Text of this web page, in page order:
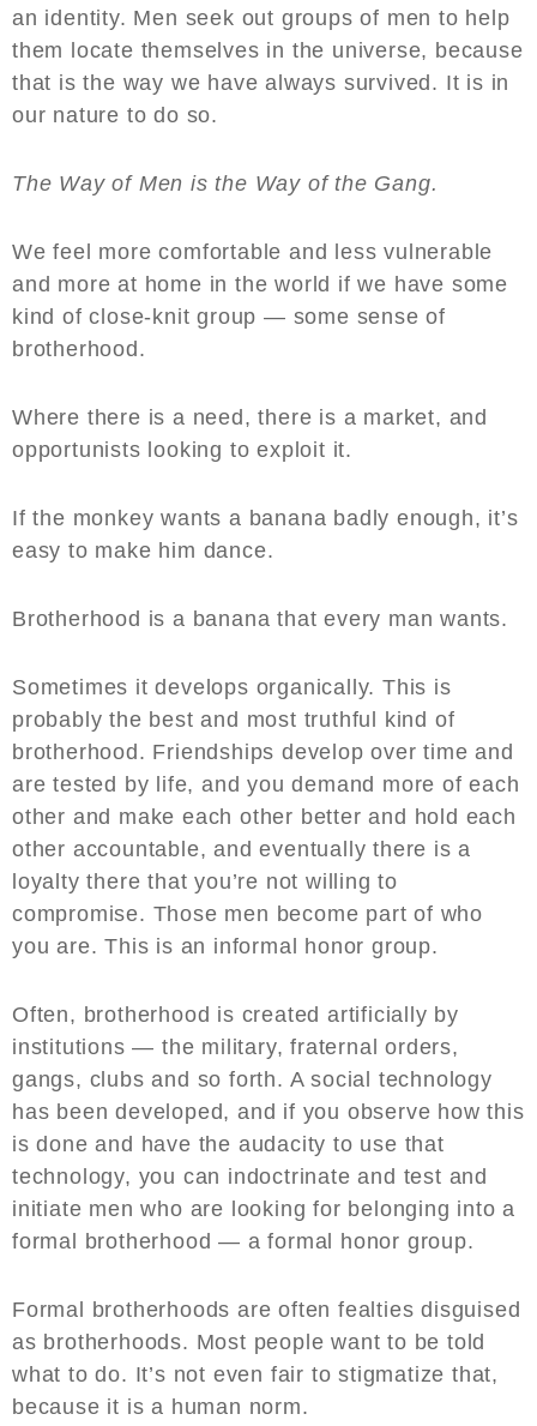
an identity. Men seek out groups of men to help
them locate themselves in the universe, because
that is the way we have always survived. It is in
our nature to do so.
The Way of Men is the Way of the Gang.
We feel more comfortable and less vulnerable
and more at home in the world if we have some
kind of close-knit group — some sense of
brotherhood.
Where there is a need, there is a market, and
opportunists looking to exploit it.
If the monkey wants a banana badly enough, it’s
easy to make him dance.
Brotherhood is a banana that every man wants.
Sometimes it develops organically. This is
probably the best and most truthful kind of
brotherhood. Friendships develop over time and
are tested by life, and you demand more of each
other and make each other better and hold each
other accountable, and eventually there is a
loyalty there that you’re not willing to
compromise. Those men become part of who
you are. This is an informal honor group.
Often, brotherhood is created artificially by
institutions — the military, fraternal orders,
gangs, clubs and so forth. A social technology
has been developed, and if you observe how this
is done and have the audacity to use that
technology, you can indoctrinate and test and
initiate men who are looking for belonging into a
formal brotherhood — a formal honor group.
Formal brotherhoods are often fealties disguised
as brotherhoods. Most people want to be told
what to do. It’s not even fair to stigmatize that,
because it is a human norm.